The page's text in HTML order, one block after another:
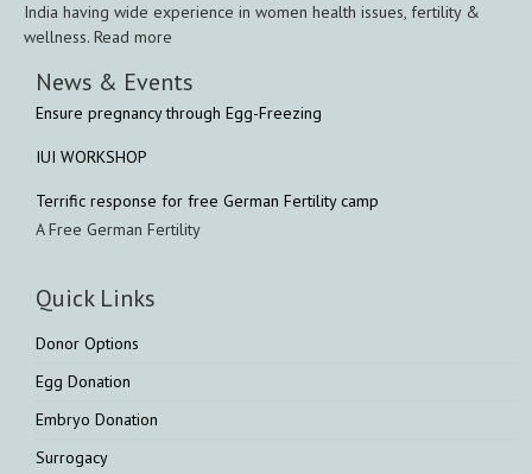
India having wide experience in women health issues, fertility &
wellness. Read more
News & Events
Ensure pregnancy through Egg-Freezing
IUI WORKSHOP
Terrific response for free German Fertility camp
A Free German Fertility
Quick Links
Donor Options
Egg Donation
Embryo Donation
Surrogacy